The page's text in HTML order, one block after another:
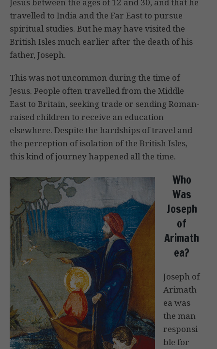
travelled to India and the Far East to pursue
spiritual studies. But he may have visited the
British Isles much earlier after the death of his
father, Joseph.
This was not uncommon during the time of
Jesus. People often travelled from the Middle
East to Britain, seeking trade or sending Roman-
raised children to receive an education
elsewhere. Despite the hardships of travel and
the perception of isolation of the British Isles,
this kind of journey happened all the time.
Who
Was
Joseph
of
Arimath
ea?
Joseph of
Arimath
ea was
the man
responsi
ble for